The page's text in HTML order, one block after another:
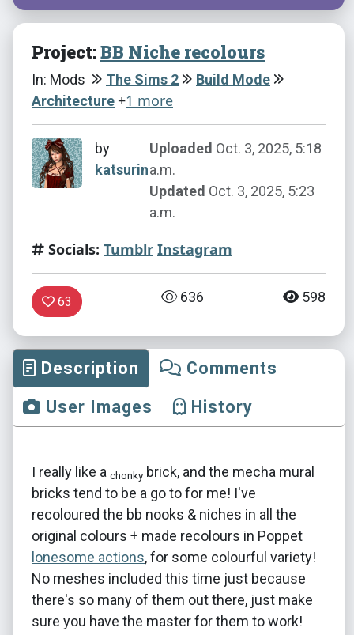
Project:BB Niche recolours
In: Mods The Sims 2
Build Mode
Architecture +1 more
by
katsurin
Uploaded Oct. 3, 2025, 5:18
a.m.
Updated Oct. 3, 2025, 5:23
a.m.
Socials: Tumblr Instagram
63 636 598
Description
Comments
User Images
History
I really like a chonky brick, and the mecha mural
bricks tend to be a go to for me! I've
recoloured the bb nooks & niches in all the
original colours + made recolours in Poppet
lonesome actions, for some colourful variety!
No meshes included this time just because
there's so many of them out there, just make
sure you have the master for them to work!